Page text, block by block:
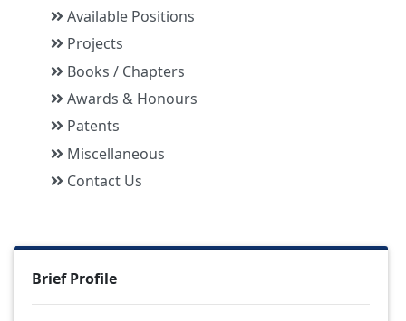
Available Positions
Projects
Books / Chapters
Awards & Honours
Patents
Miscellaneous
Contact Us
Brief Profile